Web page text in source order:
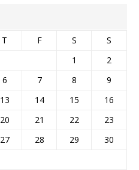
T F S
S
1
2
6 7 8
9
13 14 15
16
20 21 22
23
27 28 29
30